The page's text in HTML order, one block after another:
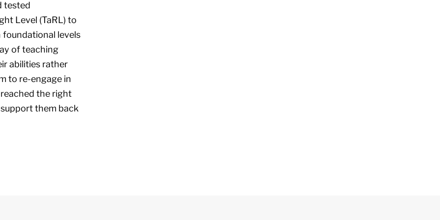
tested
Level (TaRL) to
levels
of teaching
abilities rather
to re-engage in
the right
them back